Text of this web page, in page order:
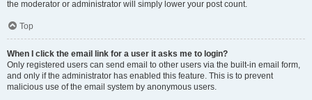
the moderator or administrator will simply lower your post count.
Top
When I click the email link for a user it asks me to login?
Only registered users can send email to other users via the built-in email form,
and only if the administrator has enabled this feature. This is to prevent
malicious use of the email system by anonymous users.